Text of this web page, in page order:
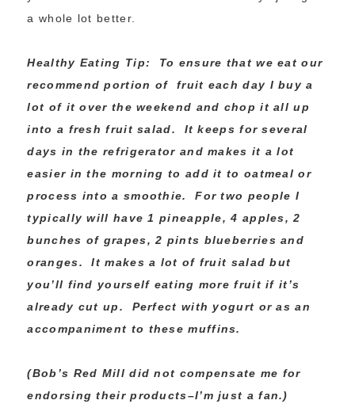
a whole lot better.
Healthy Eating Tip: To ensure that we eat our
recommend portion of fruit each day I buy a
lot of it over the weekend and chop it all up
into a fresh fruit salad. It keeps for several
days in the refrigerator and makes it a lot
easier in the morning to add it to oatmeal or
process into a smoothie. For two people I
typically will have 1 pineapple, 4 apples, 2
bunches of grapes, 2 pints blueberries and
oranges. It makes a lot of fruit salad but
you’ll find yourself eating more fruit if it’s
already cut up. Perfect with yogurt or as an
accompaniment to these muffins.
(Bob’s Red Mill did not compensate me for
endorsing their products–I’m just a fan.)